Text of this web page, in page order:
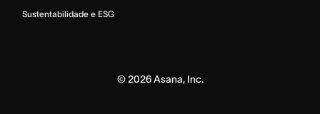
Sustentabilidade e ESG
© 2026Asana, Inc.